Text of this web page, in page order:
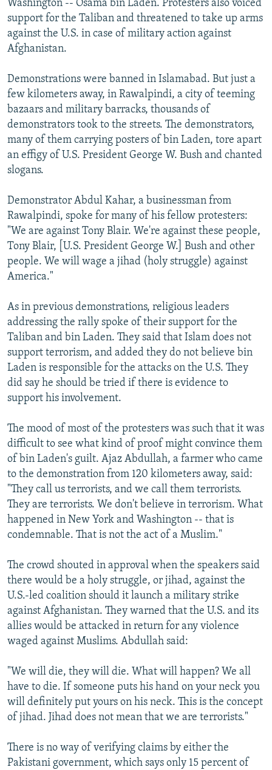
Washington -- Osama bin Laden. Protesters also voiced
support for the Taliban and threatened to take up arms
against the U.S. in case of military action against
Afghanistan.
Demonstrations were banned in Islamabad. But just a
few kilometers away, in Rawalpindi, a city of teeming
bazaars and military barracks, thousands of
demonstrators took to the streets. The demonstrators,
many of them carrying posters of bin Laden, tore apart
an effigy of U.S. President George W. Bush and chanted
slogans.
Demonstrator Abdul Kahar, a businessman from
Rawalpindi, spoke for many of his fellow protesters:
"We are against Tony Blair. We're against these people,
Tony Blair, [U.S. President George W.] Bush and other
people. We will wage a jihad (holy struggle) against
America."
As in previous demonstrations, religious leaders
addressing the rally spoke of their support for the
Taliban and bin Laden. They said that Islam does not
support terrorism, and added they do not believe bin
Laden is responsible for the attacks on the U.S. They
did say he should be tried if there is evidence to
support his involvement.
The mood of most of the protesters was such that it was
difficult to see what kind of proof might convince them
of bin Laden's guilt. Ajaz Abdullah, a farmer who came
to the demonstration from 120 kilometers away, said:
"They call us terrorists, and we call them terrorists.
They are terrorists. We don't believe in terrorism. What
happened in New York and Washington -- that is
condemnable. That is not the act of a Muslim."
The crowd shouted in approval when the speakers said
there would be a holy struggle, or jihad, against the
U.S.-led coalition should it launch a military strike
against Afghanistan. They warned that the U.S. and its
allies would be attacked in return for any violence
waged against Muslims. Abdullah said:
"We will die, they will die. What will happen? We all
have to die. If someone puts his hand on your neck you
will definitely put yours on his neck. This is the concept
of jihad. Jihad does not mean that we are terrorists."
There is no way of verifying claims by either the
Pakistani government, which says only 15 percent of